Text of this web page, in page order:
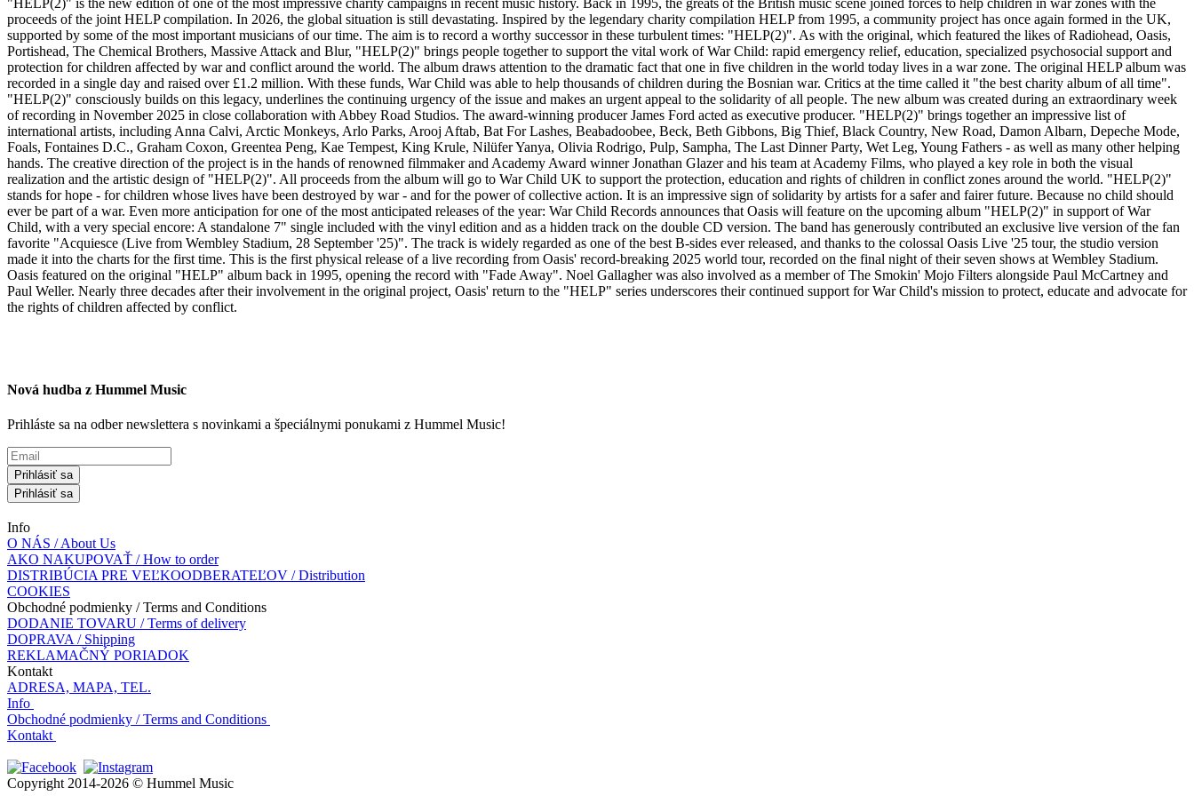
proceeds of the joint HELP compilation. In 2026, the global situation is still devastating. Inspired by the legendary charity compilation HELP from 1995, a community project has once again formed in the UK,
supported by some of the most important musicians of our time. The aim is to record a worthy successor in these turbulent times: "HELP(2)". As with the original, which featured the likes of Radiohead, Oasis,
Portishead, The Chemical Brothers, Massive Attack and Blur, "HELP(2)" brings people together to support the vital work of War Child: rapid emergency relief, education, specialized psychosocial support and
protection for children affected by war and conflict around the world. The album draws attention to the dramatic fact that one in five children in the world today lives in a war zone. The original HELP album was
recorded in a single day and raised over £1.2 million. With these funds, War Child was able to help thousands of children during the Bosnian war. Critics at the time called it "the best charity album of all time".
"HELP(2)" consciously builds on this legacy, underlines the continuing urgency of the issue and makes an urgent appeal to the solidarity of all people. The new album was created during an extraordinary week
of recording in November 2025 in close collaboration with Abbey Road Studios. The award-winning producer James Ford acted as executive producer. "HELP(2)" brings together an impressive list of
international artists, including Anna Calvi, Arctic Monkeys, Arlo Parks, Arooj Aftab, Bat For Lashes, Beabadoobee, Beck, Beth Gibbons, Big Thief, Black Country, New Road, Damon Albarn, Depeche Mode,
Foals, Fontaines D.C., Graham Coxon, Greentea Peng, Kae Tempest, King Krule, Nilüfer Yanya, Olivia Rodrigo, Pulp, Sampha, The Last Dinner Party, Wet Leg, Young Fathers - as well as many other helping
hands. The creative direction of the project is in the hands of renowned filmmaker and Academy Award winner Jonathan Glazer and his team at Academy Films, who played a key role in both the visual
realization and the artistic design of "HELP(2)". All proceeds from the album will go to War Child UK to support the protection, education and rights of children in conflict zones around the world. "HELP(2)"
stands for hope - for children whose lives have been destroyed by war - and for the power of collective action. It is an impressive sign of solidarity by artists for a safer and fairer future. Because no child should
ever be part of a war. Even more anticipation for one of the most anticipated releases of the year: War Child Records announces that Oasis will feature on the upcoming album "HELP(2)" in support of War
Child, with a very special encore: A standalone 7" single included with the vinyl edition and as a hidden track on the double CD version. The band has generously contributed an exclusive live version of the fan
favorite "Acquiesce (Live from Wembley Stadium, 28 September '25)". The track is widely regarded as one of the best B-sides ever released, and thanks to the colossal Oasis Live '25 tour, the studio version
made it into the charts for the first time. This is the first physical release of a live recording from Oasis' record-breaking 2025 world tour, recorded on the final night of their seven shows at Wembley Stadium.
Oasis featured on the original "HELP" album back in 1995, opening the record with "Fade Away". Noel Gallagher was also involved as a member of The Smokin' Mojo Filters alongside Paul McCartney and
Paul Weller. Nearly three decades after their involvement in the original project, Oasis' return to the "HELP" series underscores their continued support for War Child's mission to protect, educate and advocate for
the rights of children affected by conflict.
Nová hudba z Hummel Music
Prihláste sa na odber newslettera s novinkami a špeciálnymi ponukami z Hummel Music!
Prihlásiť sa
Prihlásiť sa
Info
O NÁS / About Us
AKO NAKUPOVAŤ / How to order
DISTRIBÚCIA PRE VEĽKOODBERATEĽOV / Distribution
COOKIES
Obchodné podmienky / Terms and Conditions
DODANIE TOVARU / Terms of delivery
DOPRAVA / Shipping
REKLAMAČNÝ PORIADOK
Kontakt
ADRESA, MAPA, TEL.
Info
Obchodné podmienky / Terms and Conditions
Kontakt
Copyright 2014-2026 © Hummel Music